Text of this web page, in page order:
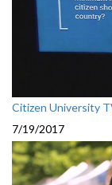
Citizen University
7/19/2017